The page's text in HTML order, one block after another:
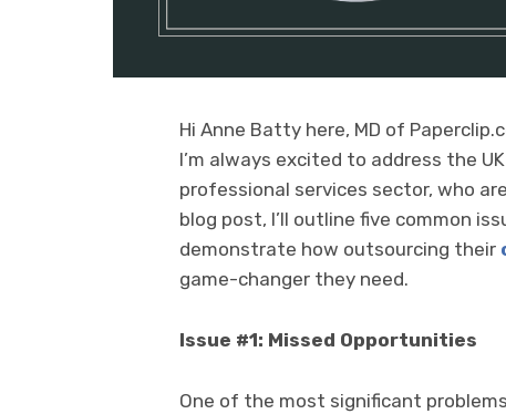
Hi Anne Batty here, MD of
I’m always excited to address the
professional services sector, who
blog post, I’ll outline five common
demonstrate how outsourcing their
game-changer they need.
Issue #1: Missed Opportunities
One of the most significant